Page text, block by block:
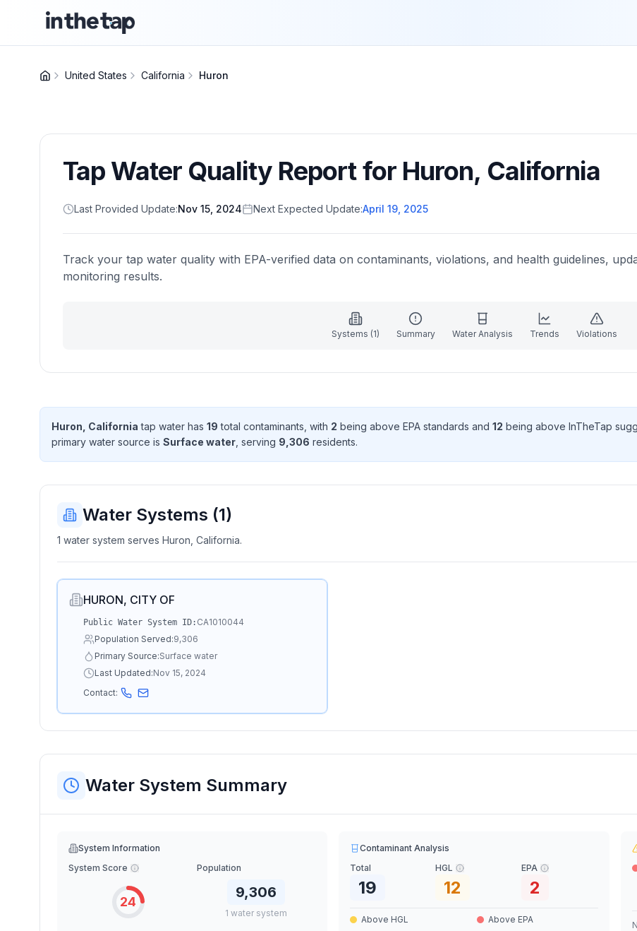
United States California Huron
Tap Water Quality Report for Huron, California
Last Provided Update:Nov 15, 2024 Next Expected Update:April 19, 2025
Track your tap water quality with EPA-verified data on contaminants, violations, and health guidelines,
monitoring results.
Systems (1) Summary Water Analysis Trends Violations
Huron, California tap water has 19 total contaminants , with 2 being above EPA standards and 12 being above InTheTap
primary water source is Surface water , serving 9,306 residents.
Water Systems (1)
1 water system serves Huron, California.
HURON, CITY OF
Public Water System ID: CA1010044
Population Served:9,306
Primary Source:Surface water
Last Updated:Nov 15, 2024
Contact:
Water System Summary
System Information
System Score
24
Population
9,306
1 water system
Contaminant Analysis
Total
19
HGL
12
EPA
2
Above HGL Above EPA